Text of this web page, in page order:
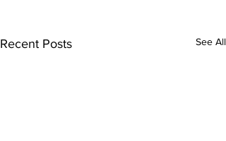
Recent Posts See All